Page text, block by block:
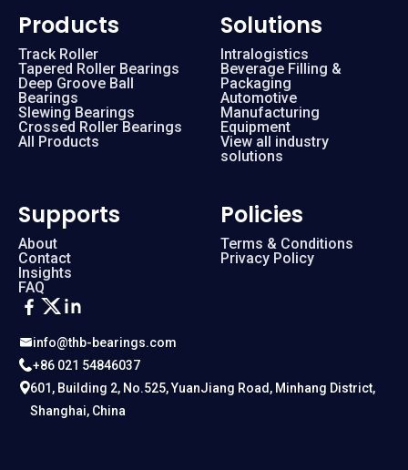
info@thb-bearings.com
+86 021 54846037
601, Building 2, No.525, YuanJiang Road, Minhang District,
Shanghai, China
Products
Track Roller
Tapered Roller Bearings
Deep Groove Ball
Bearings
Slewing Bearings
Crossed Roller Bearings
All Products
Solutions
Intralogistics
Beverage Filling &
Packaging
Automotive
Manufacturing
Equipment
View all industry
solutions
Supports
About
Contact
Insights
FAQ
Policies
Terms & Conditions
Privacy Policy